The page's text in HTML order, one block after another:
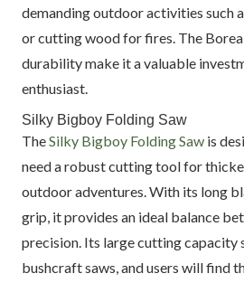
demanding outdoor activities such
or cutting wood for fires. The
durability make it a valuable
enthusiast.
Silky Bigboy Folding Saw
TheSilky Bigboy Folding Saw is
need a robust cutting tool for
outdoor adventures. With its long
grip, it provides an ideal balance
precision. Its large cutting capacity
bushcraft saws, and users will find